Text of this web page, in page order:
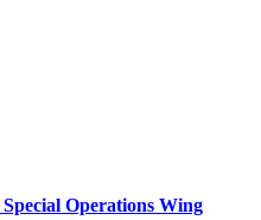
Operations Wing